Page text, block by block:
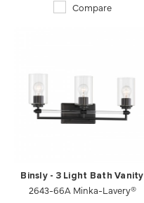
Compare
Binsly - 3 Light Bath Vanity
2643-66A Minka-Lavery®